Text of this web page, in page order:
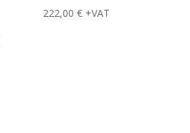
222,00 € +VAT